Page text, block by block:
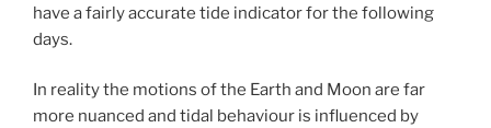
have a fairly accurate tide indicator for the following
days.
In reality the motions of the Earth and Moon are far
more nuanced and tidal behaviour is influenced by